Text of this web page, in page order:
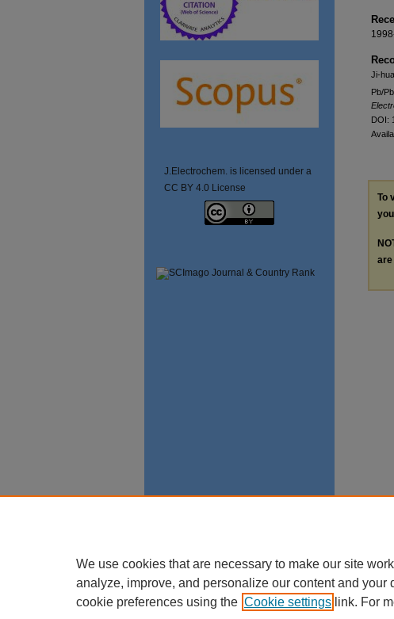
Ji-
Pb/Pb
DOI:
To
are
J.Electrochem. is licensed under a
CC BY 4.0 License
We use cookies that are necessary to make our site
analyze, improve, and personalize our content and
cookie preferences using the Cookie settings link. For